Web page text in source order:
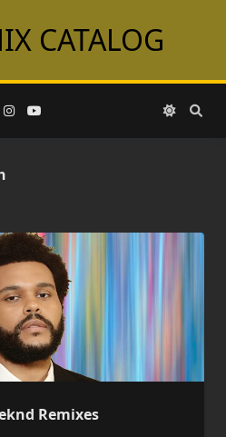
CATALOG
Remixes